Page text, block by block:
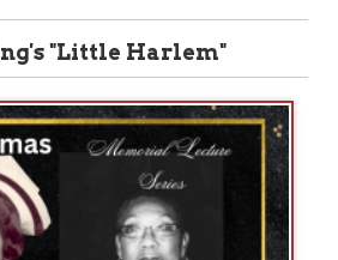
"Little Harlem"